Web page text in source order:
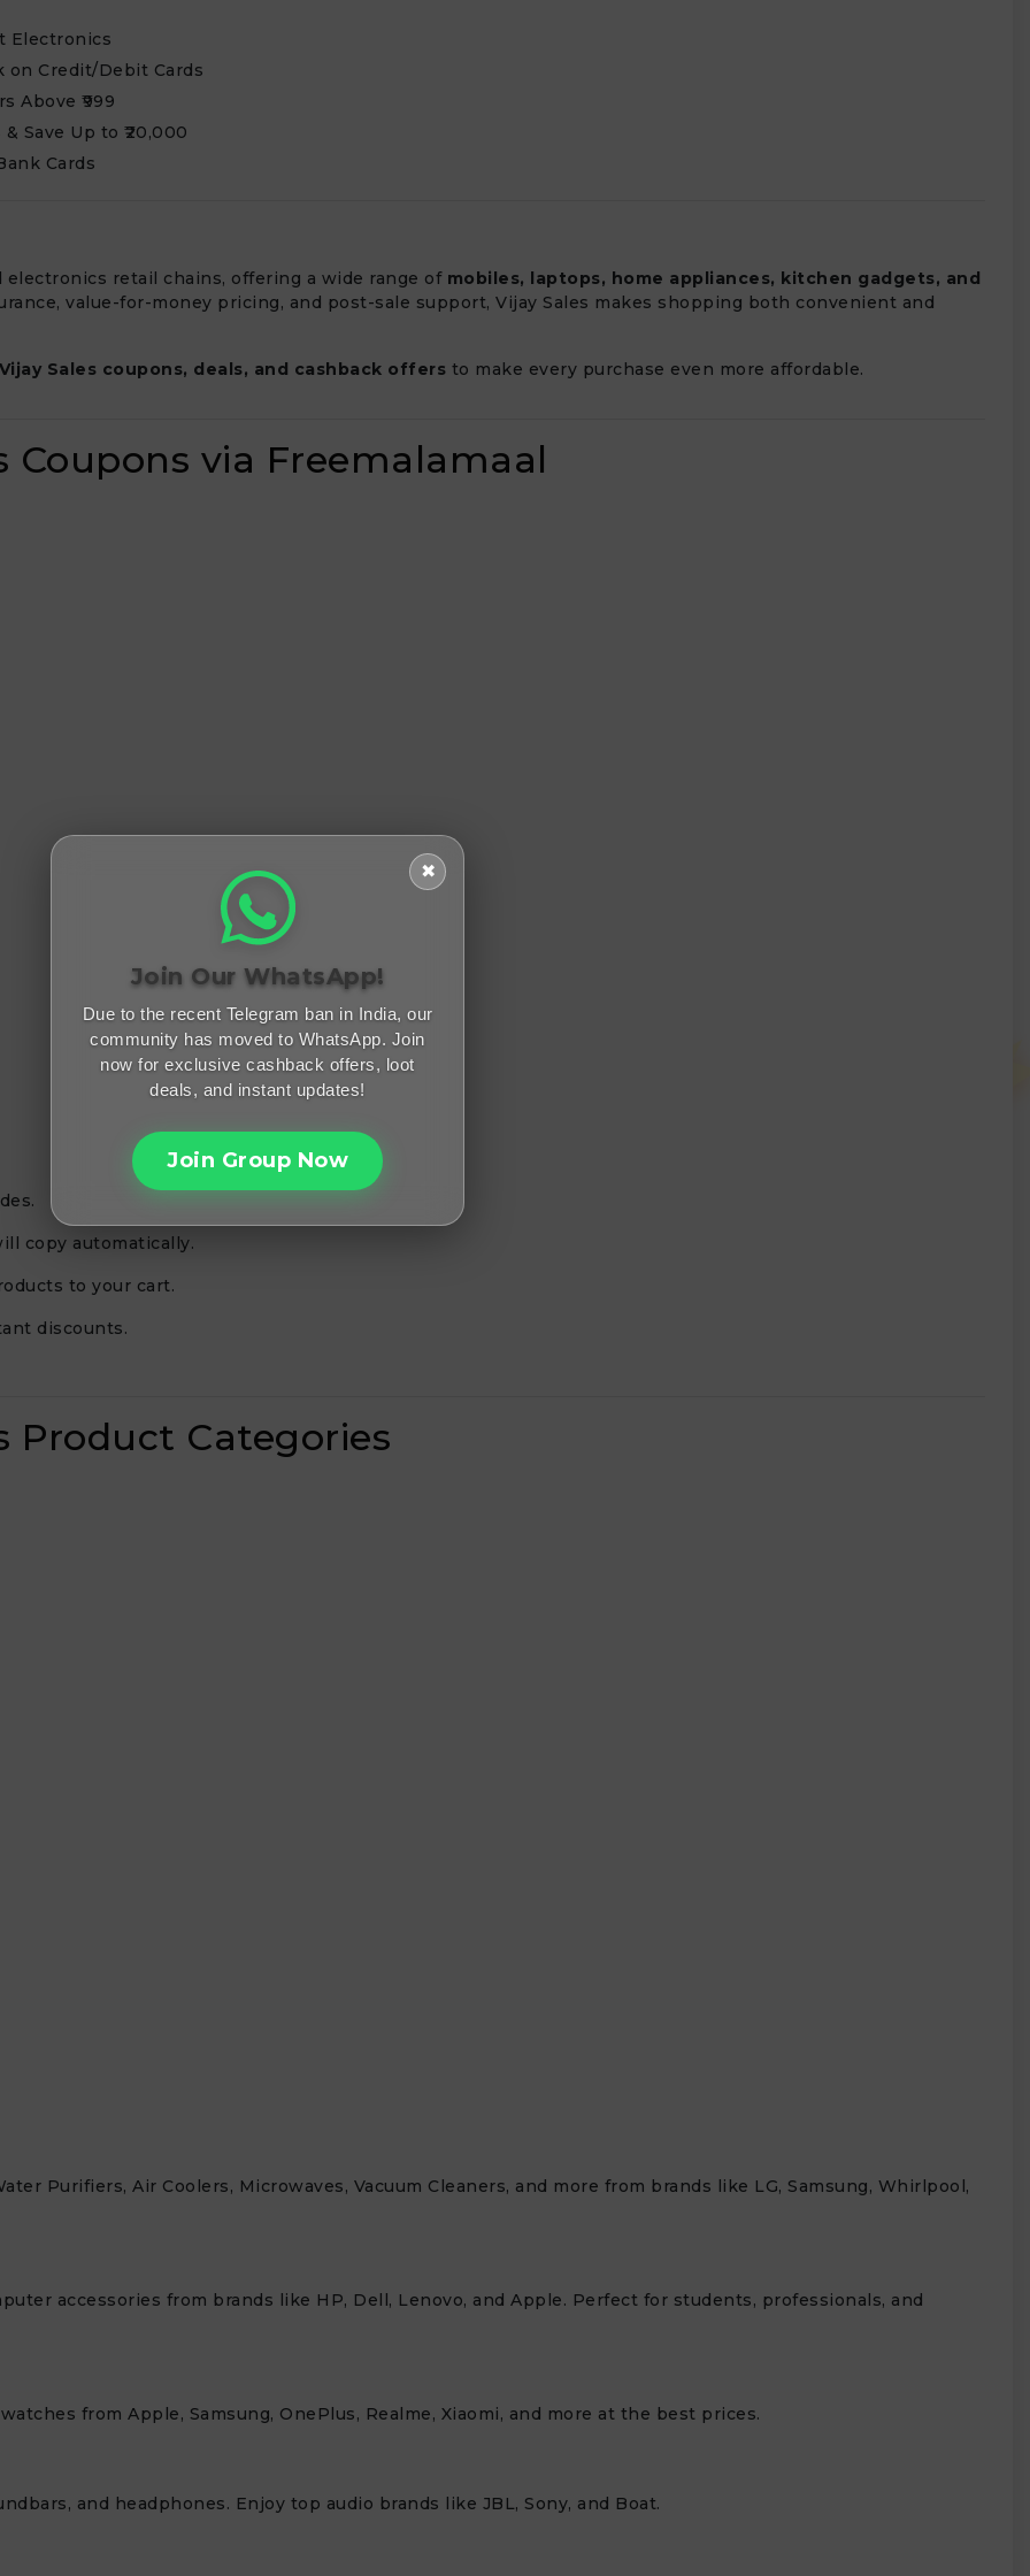
Electronics
on Credit/Debit Cards
Above ₹999
Save Up to ₹20,000
Cards
retail chains, offering a wide range of mobiles, laptops, home appliances, kitchen gadgets, and
value-for-money pricing, and post-sale support, Vijay Sales makes shopping both convenient and
Sales coupons, deals, and cashback offers to make every purchase even more affordable.
Coupons via Freemalamaal
copy automatically.
to your cart.
discounts.
Product Categories
Purifiers, Air Coolers, Microwaves, Vacuum Cleaners, and more from brands like LG, Samsung, Whirlpool,
accessories from brands like HP, Dell, Lenovo, and Apple. Perfect for students, professionals, and
from Apple, Samsung, OnePlus, Realme, Xiaomi, and more at the best prices.
and headphones. Enjoy top audio brands like JBL, Sony, and Boat.
✖
Join Our WhatsApp!
Due to the recent Telegram ban in India, our
community has moved to WhatsApp. Join
now for exclusive cashback offers, loot
deals, and instant updates!
Join Group Now